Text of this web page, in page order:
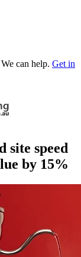
can help. Get in
site speed
by 15%